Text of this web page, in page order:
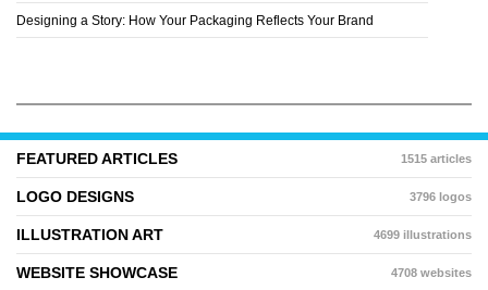
Designing a Story: How Your Packaging Reflects Your Brand
FEATURED ARTICLES 1515 articles
LOGO DESIGNS 3796 logos
ILLUSTRATION ART 4699 illustrations
WEBSITE SHOWCASE 4708 websites